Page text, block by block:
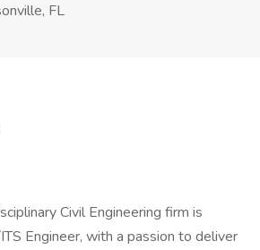
FL
Civil Engineering firm is
Engineer, with a passion to deliver